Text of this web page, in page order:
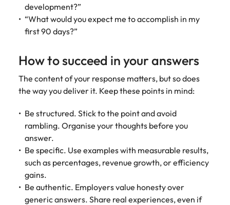
development?”
“What would you expect me to accomplish in my
first 90 days?”
How to succeed in your answers
The content of your response matters, but so does
the way you deliver it. Keep these points in mind:
Be structured. Stick to the point and avoid
rambling. Organise your thoughts before you
answer.
Be specific. Use examples with measurable results,
such as percentages, revenue growth, or efficiency
gains.
Be authentic. Employers value honesty over
generic answers. Share real experiences, even if